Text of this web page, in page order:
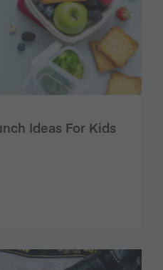
Ideas For Kids